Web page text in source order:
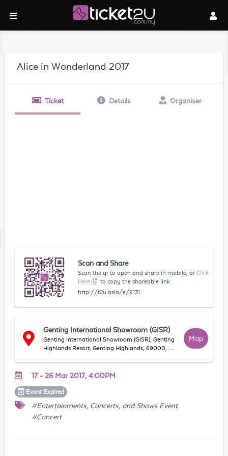
Alice in Wonderland 2017
Ticket Details Organiser
Scan and Share
Scan the qr to open and share in mobile, or Click
Here
to copy the shareable link
http://t2u.asia/e/9131
Genting International Showroom (GISR)
Genting International Showroom (GISR), Genting
Highlands Resort, Genting Highlands, 69000,
Map
17 - 26 Mar 2017, 4:00PM
Event Expired
#Entertainments, Concerts, and Shows Event
#Concert